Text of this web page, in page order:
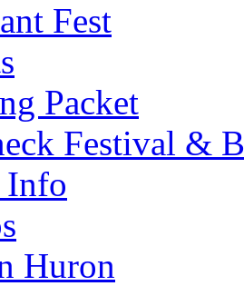
Fest
Packet
Festival &
Info
Huron